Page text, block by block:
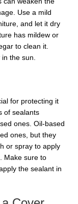
Use a mild
and let it dry
has mildew or
to clean it.
the sun.
for protecting it
of sealants
ones. Oil-based
ones, but they
or spray to apply
Make sure to
the sealant in